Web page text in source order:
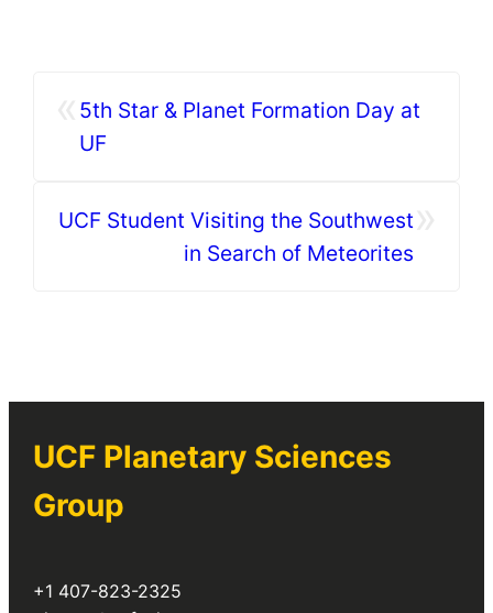
5th Star & Planet Formation Day at
UF
»
UCF Student Visiting the Southwest
in Search of Meteorites
UCF Planetary Sciences
Group
+1 407-823-2325